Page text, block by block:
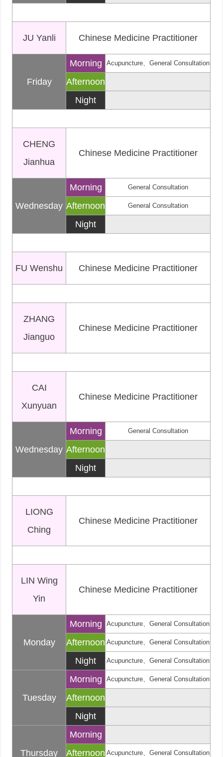
JU Yanli Chinese Medicine Practitioner
Friday
Morning Acupuncture、General Consultation
Afternoon
Night
CHENG
Jianhua
Chinese Medicine Practitioner
Wednesday
Morning General Consultation
Afternoon General Consultation
Night
FU Wenshu Chinese Medicine Practitioner
ZHANG
Jianguo
Chinese Medicine Practitioner
CAI
Xunyuan
Chinese Medicine Practitioner
Wednesday
Morning General Consultation
Afternoon
Night
LIONG
Ching
Chinese Medicine Practitioner
LIN Wing
Yin
Chinese Medicine Practitioner
Monday
Morning Acupuncture、General Consultation
Afternoon Acupuncture、General Consultation
Night Acupuncture、General Consultation
Tuesday
Morning Acupuncture、General Consultation
Afternoon
Night
Thursday
Morning
Afternoon Acupuncture、General Consultation